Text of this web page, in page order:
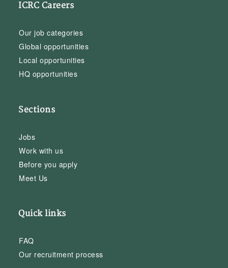
ICRC Careers
Our job categories
Global opportunities
Local opportunities
HQ opportunities
Sections
Jobs
Work with us
Before you apply
Meet Us
Quick links
FAQ
Our recruitment process